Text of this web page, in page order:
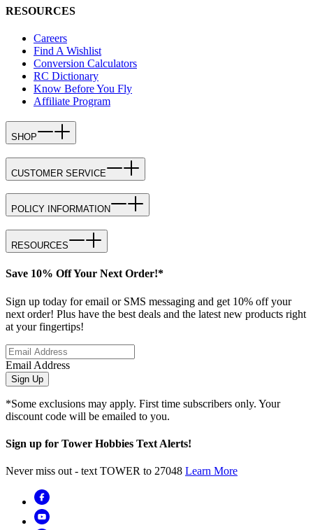
RESOURCES
Careers
Find A Wishlist
Conversion Calculators
RC Dictionary
Know Before You Fly
Affiliate Program
SHOP
CUSTOMER SERVICE
POLICY INFORMATION
RESOURCES
Save 10% Off Your Next Order!*
Sign up today for email or SMS messaging and get 10% off your
next order! Plus have the best deals and the latest new products right
at your fingertips!
Email Address
Sign Up
*Some exclusions may apply. First time subscribers only. Your
discount code will be emailed to you.
Sign up for Tower Hobbies Text Alerts!
Never miss out - text TOWER to 27048 Learn More